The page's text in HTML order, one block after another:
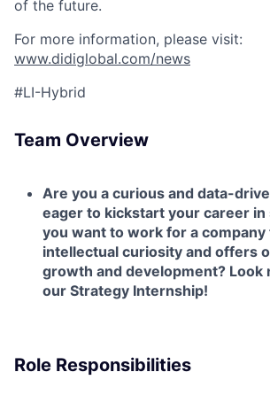
of the future.
For more information, please visit:
www.didiglobal.com/news
#LI-Hybrid
Team Overview
Are you a curious and data-
eager to kickstart your career in
you want to work for a company
intellectual curiosity and offers
growth and development? Look
our Strategy Internship!
Role Responsibilities